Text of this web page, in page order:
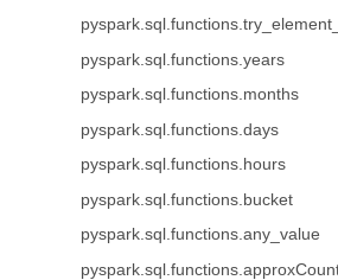
pyspark.sql.functions.years
pyspark.sql.functions.months
pyspark.sql.functions.days
pyspark.sql.functions.hours
pyspark.sql.functions.bucket
pyspark.sql.functions.any_value